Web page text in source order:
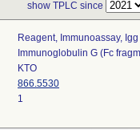
show TPLC since
Reagent, Immunoassay, Igg
Immunoglobulin G (Fc
KTO
866.5530
1